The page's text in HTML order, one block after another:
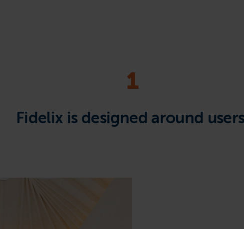
1
Fidelix is designed around